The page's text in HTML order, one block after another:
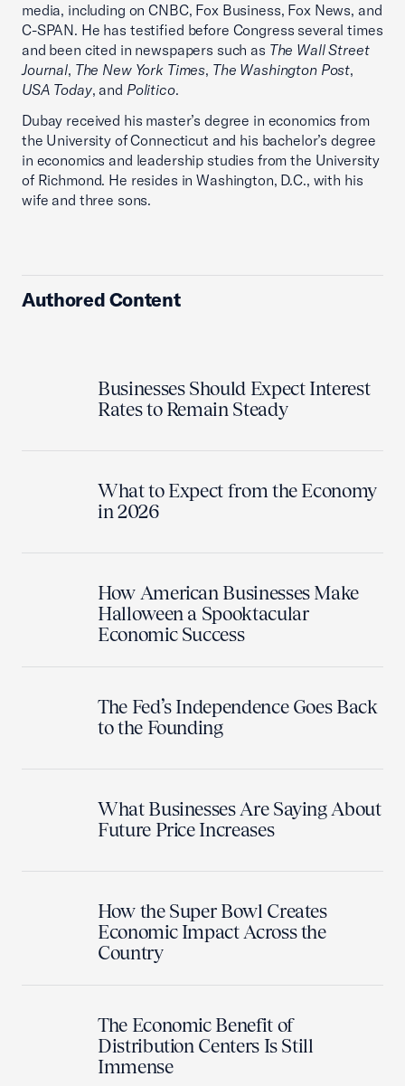
media, including on CNBC, Fox Business, Fox News, and
C-SPAN. He has testified before Congress several times
and been cited in newspapers such as The Wall Street
Journal, The New York Times, The Washington Post,
USA Today, and Politico.
Dubay received his master’s degree in economics from
the University of Connecticut and his bachelor’s degree
in economics and leadership studies from the University
of Richmond. He resides in Washington, D.C., with his
wife and three sons.
Authored Content
Businesses Should Expect Interest
Rates to Remain Steady
What to Expect from the Economy
in 2026
How American Businesses Make
Halloween a Spooktacular
Economic Success
The Fed’s Independence Goes Back
to the Founding
What Businesses Are Saying About
Future Price Increases
How the Super Bowl Creates
Economic Impact Across the
Country
The Economic Benefit of
Distribution Centers Is Still
Immense